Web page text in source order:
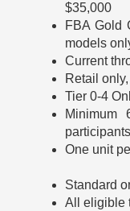
$35,000
FBA Gold
models
Current
Retail
Tier 0-4
Minimum
participants
One unit
Standard
All eligible